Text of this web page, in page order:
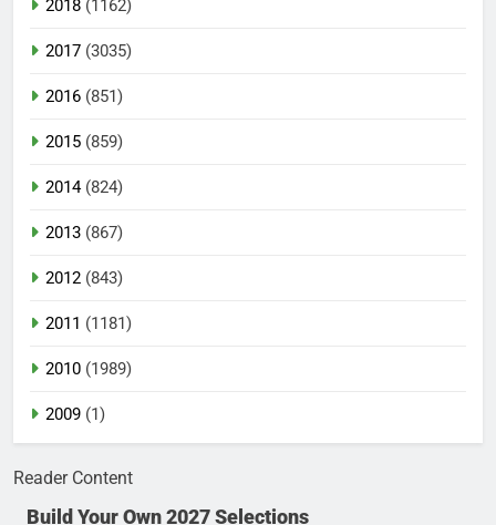
2018 (1162)
2017 (3035)
2016 (851)
2015 (859)
2014(824)
2013 (867)
2012 (843)
2011 (1181)
2010 (1989)
2009 (1)
Reader Content
Build Your Own 2027 Selections